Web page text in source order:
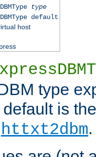
type
default
host
type
is
httxt2dbm.